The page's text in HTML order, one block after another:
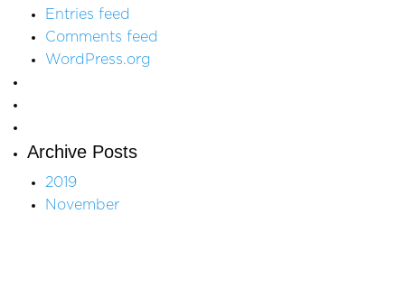
Entries feed
Comments feed
WordPress.org
Archive Posts
2019
November